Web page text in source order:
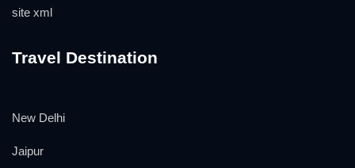
site xml
Travel Destination
New Delhi
Jaipur